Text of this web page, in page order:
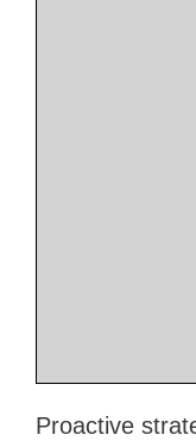
Proactive